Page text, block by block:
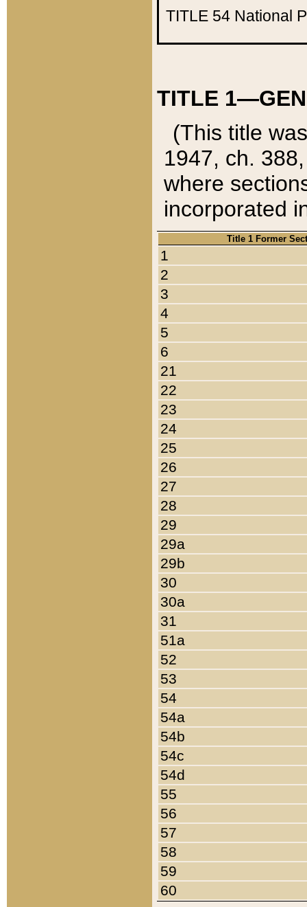
TITLE 54 National
TITLE
(This title
1947, ch.
where
incorporated
Title 1 Former
1
2
3
4
5
6
21
22
23
24
25
26
27
28
29
29a
29b
30
30a
31
51a
52
53
54
54a
54b
54c
54d
55
56
57
58
59
60